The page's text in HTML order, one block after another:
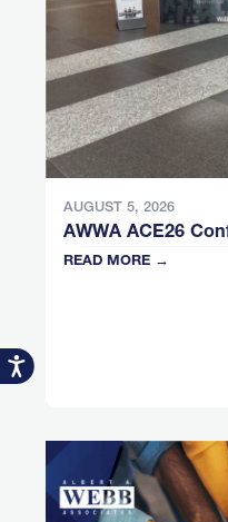
Accessibility
AUGUST 5, 2026
AWWA ACE26
READ MORE →